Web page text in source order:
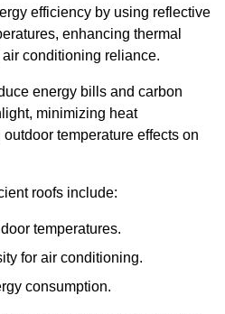
efficiency by using reflective
enhancing thermal
conditioning reliance.
energy bills and carbon
minimizing heat
temperature effects on
roofs include:
temperatures.
for air conditioning.
consumption.